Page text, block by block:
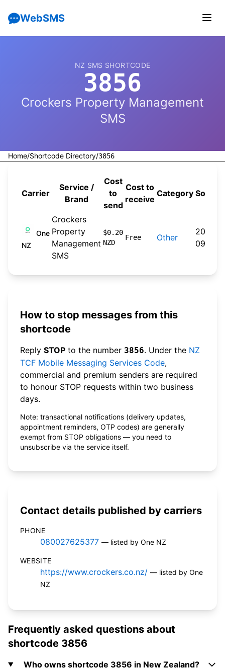
WebSMS
NZ SMS SHORTCODE
3856
Crockers Property Management
SMS
Home/Shortcode Directory/3856
Carrier
Service /
Brand
Cost
to
send
Cost to
receive
Category Source
One
NZ
Crockers
Property
Management
SMS
$0.20
NZD
Free Other
2024-
09-30
How to stop messages from this
shortcode
Reply STOP to the number 3856. Under the NZ
TCF Mobile Messaging Services Code,
commercial and premium senders are required
to honour STOP requests within two business
days.
Note: transactional notifications (delivery updates,
appointment reminders, OTP codes) are generally
exempt from STOP obligations — you need to
unsubscribe via the service itself.
Contact details published by carriers
PHONE
080027625377 — listed by One NZ
WEBSITE
https://www.crockers.co.nz/ — listed by One
NZ
Frequently asked questions about
shortcode 3856
Who owns shortcode 3856 in New Zealand?